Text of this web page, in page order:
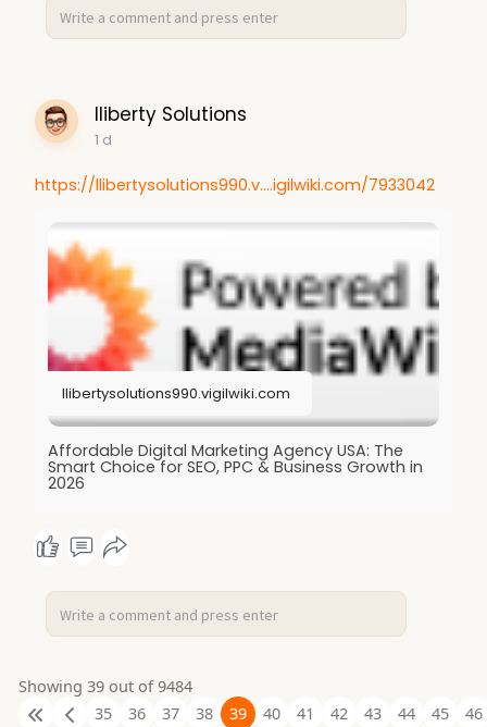
lliberty Solutions
1 d
https://llibertysolutions990.v....igilwiki.com/7933042
llibertysolutions990.vigilwiki.com
Affordable Digital Marketing Agency USA: The
Smart Choice for SEO, PPC & Business Growth in
2026
Showing 39 out of 9484
35
36 37 38 39 40 41 42 43 44 45 46